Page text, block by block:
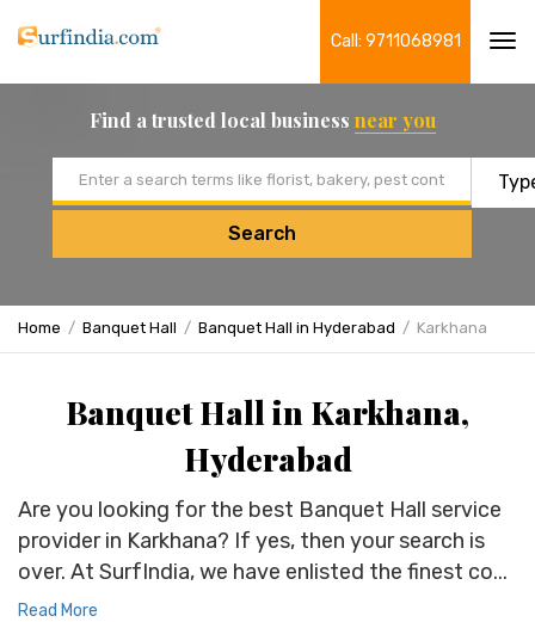
Call: 9711068981
Find a trusted local business near you
Search
Home Banquet Hall Banquet Hall in Hyderabad Karkhana
Banquet Hall in Karkhana,
Hyderabad
Are you looking for the best Banquet Hall service
provider in Karkhana? If yes, then your search is
over. At SurfIndia, we have enlisted the finest co...
Read More